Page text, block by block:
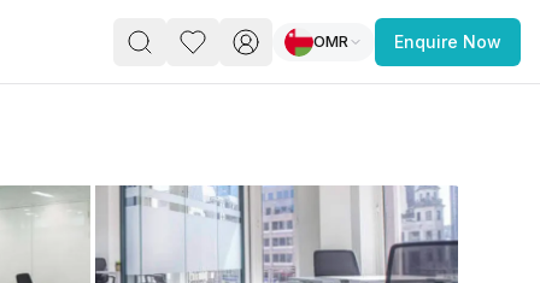
OMR Enquire Now